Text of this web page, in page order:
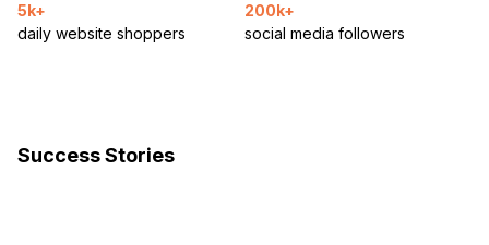
5k+
daily website shoppers
200k+
social media followers
Success Stories